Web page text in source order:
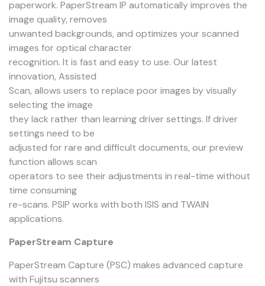
paperwork. PaperStream IP automatically improves the
image quality, removes
unwanted backgrounds, and optimizes your scanned
images for optical character
recognition. It is fast and easy to use. Our latest
innovation, Assisted
Scan, allows users to replace poor images by visually
selecting the image
they lack rather than learning driver settings. If driver
settings need to be
adjusted for rare and difficult documents, our preview
function allows scan
operators to see their adjustments in real-time without
time consuming
re-scans. PSIP works with both ISIS and TWAIN
applications.
PaperStream Capture
PaperStream Capture (PSC) makes advanced capture
with Fujitsu scanners